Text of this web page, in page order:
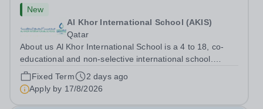
New
Al Khor International School (AKIS)
Qatar
About us Al Khor International School is a 4 to 18, co-
educational and non-selective international school.
Owned by QatarEnergy-LNG, the world’s largest
producer of liquefied natural gas, AKIS caters for the
children of the company’s employees....
Fixed Term
2 days ago
Apply by 17/8/2026